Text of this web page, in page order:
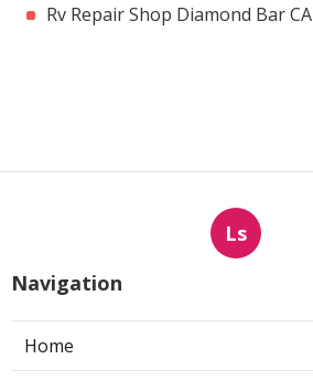
Rv Repair Shop Diamond Bar CA
Ls
Navigation
Home